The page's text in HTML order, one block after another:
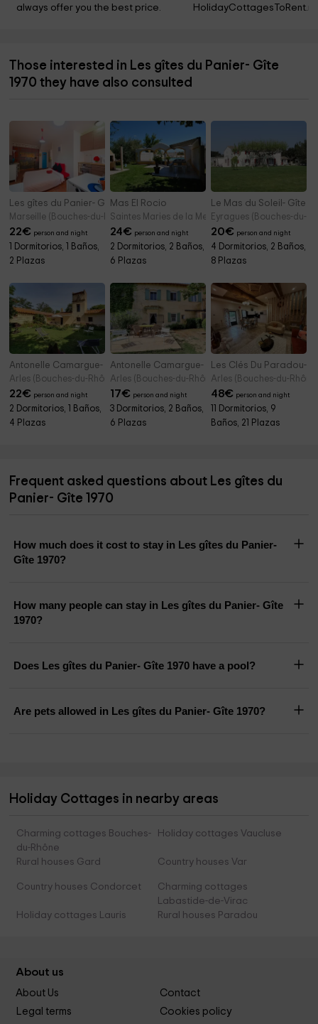
always offer you the best price.
Those interested in Les gîtes du Panier- Gîte
1970 they have also consulted
Les gîtes du Panier- Gîte 2000
Marseille (Bouches-du-Rhône)
22€ person and night
1 Dormitorios, 1 Baños,
2 Plazas
Mas El Rocio
Saintes Maries de la Mer (Bouches-du-Rhône)
24€ person and night
2 Dormitorios, 2 Baños,
6 Plazas
Le Mas du Soleil- Gîte
Eyragues (Bouches-du-
20€ person and night
4 Dormitorios, 2 Baños,
8 Plazas
Antonelle Camargue- Pigeonnier
Arles (Bouches-du-Rhône)
22€ person and night
2 Dormitorios, 1 Baños,
4 Plazas
Antonelle Camargue- Jardin
Arles (Bouches-du-Rhône)
17€ person and night
3 Dormitorios, 2 Baños,
6 Plazas
Les Clés Du Paradou-
Arles (Bouches-du-Rhône)
48€ person and night
11 Dormitorios, 9
Baños, 21 Plazas
Frequent asked questions about Les gîtes du
Panier- Gîte 1970
How much does it cost to stay in Les gîtes du Panier-
Gîte 1970?
How many people can stay in Les gîtes du Panier- Gîte
1970?
Does Les gîtes du Panier- Gîte 1970 have a pool?
Are pets allowed in Les gîtes du Panier- Gîte 1970?
Holiday Cottages in nearby areas
Charming cottages Bouches-
du-Rhône
Holiday cottages Vaucluse
Rural houses Gard Country houses Var
Country houses Condorcet
Charming cottages
Labastide-de-Virac
Holiday cottages Lauris
Rural houses Paradou
About us
About Us
Contact
Legal terms
Cookies policy